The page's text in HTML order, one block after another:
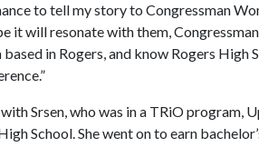
to tell my story to Congressman
it will resonate with them,
in Rogers, and know Rogers High
Srsen, who was in a TRiO program,
School. She went on to earn